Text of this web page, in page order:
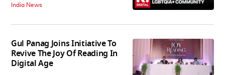
India News
Gul Panag Joins Initiative To
Revive The Joy Of Reading In
Digital Age